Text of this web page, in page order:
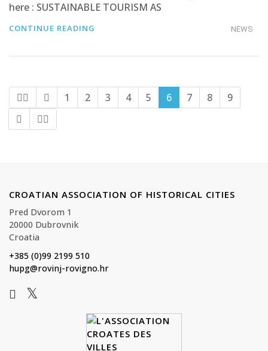
here : SUSTAINABLE TOURISM AS
NEWS
CONTINUE READING
1 2 3 4 5 6 7 8 9
CROATIAN ASSOCIATION OF HISTORICAL CITIES
Pred Dvorom 1
20000 Dubrovnik
Croatia
+385 (0)99 2199 510
hupg@rovinj-rovigno.hr